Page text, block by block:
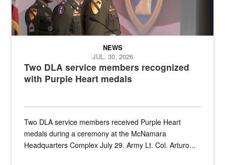
Two DLA service members recognized
with Purple Heart medals
NEWS
JUL. 30, 2026
Two DLA service members received Purple Heart
medals during a ceremony at the McNamara
Headquarters Complex July 29. Army Lt. Col. Arturo...